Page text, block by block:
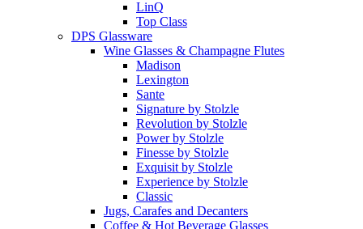
LinQ
Top Class
DPS Glassware
Wine Glasses & Champagne Flutes
Madison
Lexington
Sante
Signature by Stolzle
Revolution by Stolzle
Power by Stolzle
Finesse by Stolzle
Exquisit by Stolzle
Experience by Stolzle
Classic
Jugs, Carafes and Decanters
Coffee & Hot Beverage Glasses